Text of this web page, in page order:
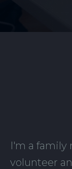
I'm a family
volunteer